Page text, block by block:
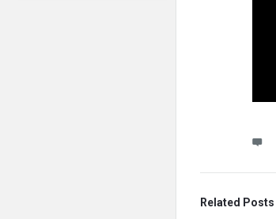
Related Posts